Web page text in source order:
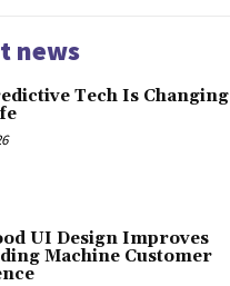
news
Tech Is Changing
UI Design Improves
Machine Customer